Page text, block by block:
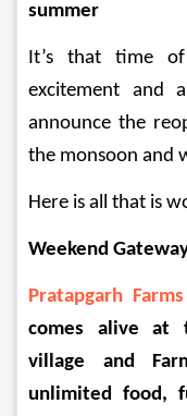
summer
It’s that time
excitement and
announce the
the monsoon and
Here is all that is
Weekend
Pratapgarh Farms
comes alive at
village and
unlimited food,